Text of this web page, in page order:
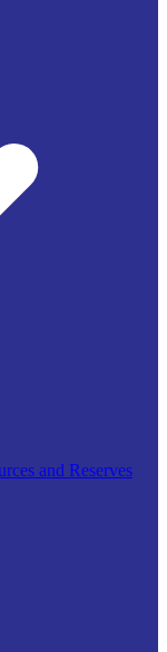
and Reserves